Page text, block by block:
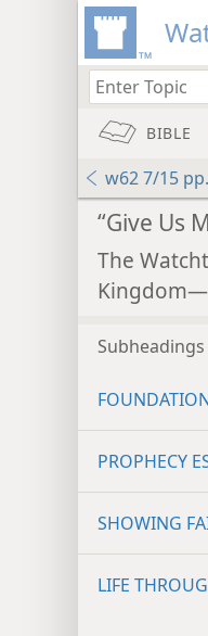
BIBLE
w62 7/15
“Give Us
The
Subheadings
PROPHECY
SHOWING
LIFE